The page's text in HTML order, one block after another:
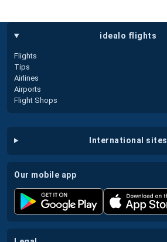
idealo flights
Flights
Tips
Airlines
Airports
Flight Shops
international sites
our mobile app